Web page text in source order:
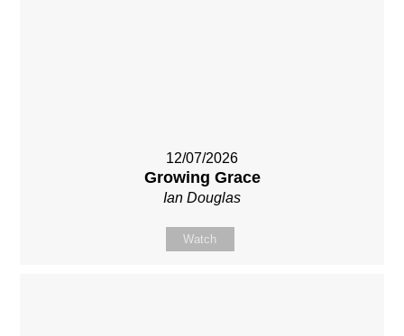
12/07/2026
Growing Grace
Ian Douglas
Watch